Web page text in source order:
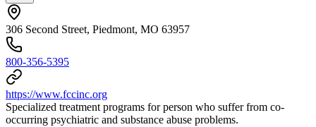
306 Second Street, Piedmont, MO 63957
800-356-5395
https://www.fccinc.org
Specialized treatment programs for person who suffer from co-
occurring psychiatric and substance abuse problems.